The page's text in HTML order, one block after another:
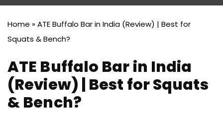
Home »ATE Buffalo Bar in India (Review) | Best for
Squats & Bench?
ATE Buffalo Bar in India
(Review) | Best for Squats
& Bench?